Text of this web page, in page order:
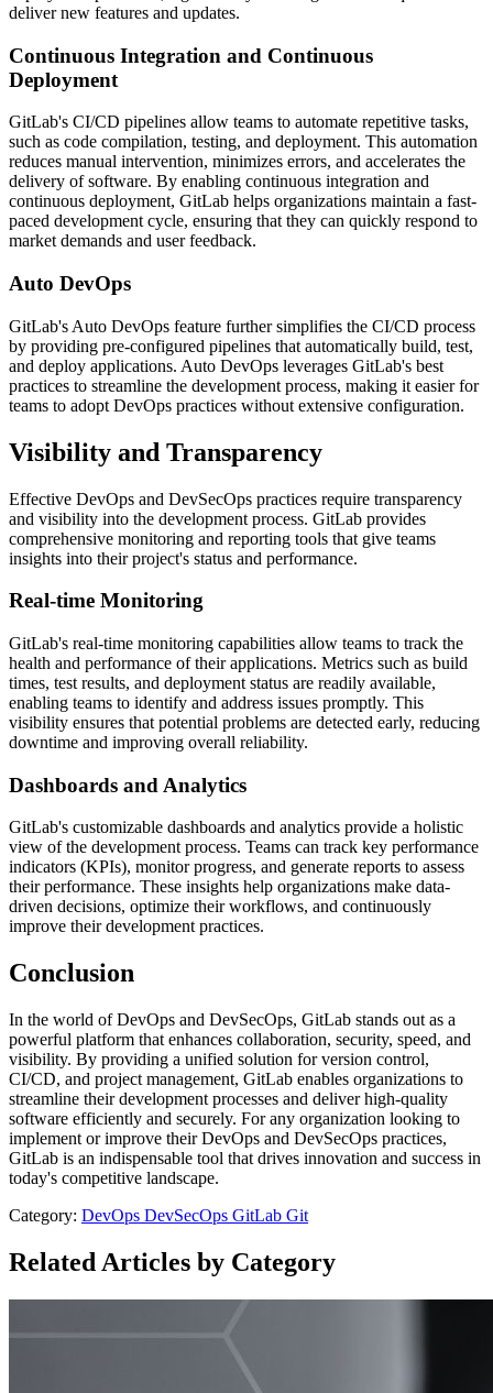
deliver new features and updates.
Continuous Integration and Continuous
Deployment
GitLab's CI/CD pipelines allow teams to automate repetitive tasks,
such as code compilation, testing, and deployment. This automation
reduces manual intervention, minimizes errors, and accelerates the
delivery of software. By enabling continuous integration and
continuous deployment, GitLab helps organizations maintain a fast-
paced development cycle, ensuring that they can quickly respond to
market demands and user feedback.
Auto DevOps
GitLab's Auto DevOps feature further simplifies the CI/CD process
by providing pre-configured pipelines that automatically build, test,
and deploy applications. Auto DevOps leverages GitLab's best
practices to streamline the development process, making it easier for
teams to adopt DevOps practices without extensive configuration.
Visibility and Transparency
Effective DevOps and DevSecOps practices require transparency
and visibility into the development process. GitLab provides
comprehensive monitoring and reporting tools that give teams
insights into their project's status and performance.
Real-time Monitoring
GitLab's real-time monitoring capabilities allow teams to track the
health and performance of their applications. Metrics such as build
times, test results, and deployment status are readily available,
enabling teams to identify and address issues promptly. This
visibility ensures that potential problems are detected early, reducing
downtime and improving overall reliability.
Dashboards and Analytics
GitLab's customizable dashboards and analytics provide a holistic
view of the development process. Teams can track key performance
indicators (KPIs), monitor progress, and generate reports to assess
their performance. These insights help organizations make data-
driven decisions, optimize their workflows, and continuously
improve their development practices.
Conclusion
In the world of DevOps and DevSecOps, GitLab stands out as a
powerful platform that enhances collaboration, security, speed, and
visibility. By providing a unified solution for version control,
CI/CD, and project management, GitLab enables organizations to
streamline their development processes and deliver high-quality
software efficiently and securely. For any organization looking to
implement or improve their DevOps and DevSecOps practices,
GitLab is an indispensable tool that drives innovation and success in
today's competitive landscape.
Category: DevOps DevSecOps GitLab Git
Related Articles by Category